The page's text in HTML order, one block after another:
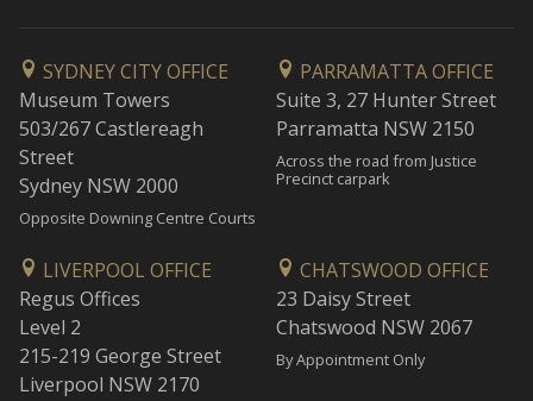
SYDNEY CITY OFFICE
Museum Towers
503/267 Castlereagh
Street
Sydney NSW 2000
Opposite Downing Centre Courts
PARRAMATTA OFFICE
Suite 3, 27 Hunter Street
Parramatta NSW 2150
Across the road from Justice
Precinct carpark
LIVERPOOL OFFICE
Regus Offices
Level 2
215-219 George Street
Liverpool NSW 2170
CHATSWOOD OFFICE
23 Daisy Street
Chatswood NSW 2067
By Appointment Only